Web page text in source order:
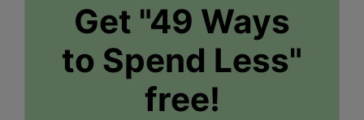
Get "49 Ways
to Spend Less"
free!